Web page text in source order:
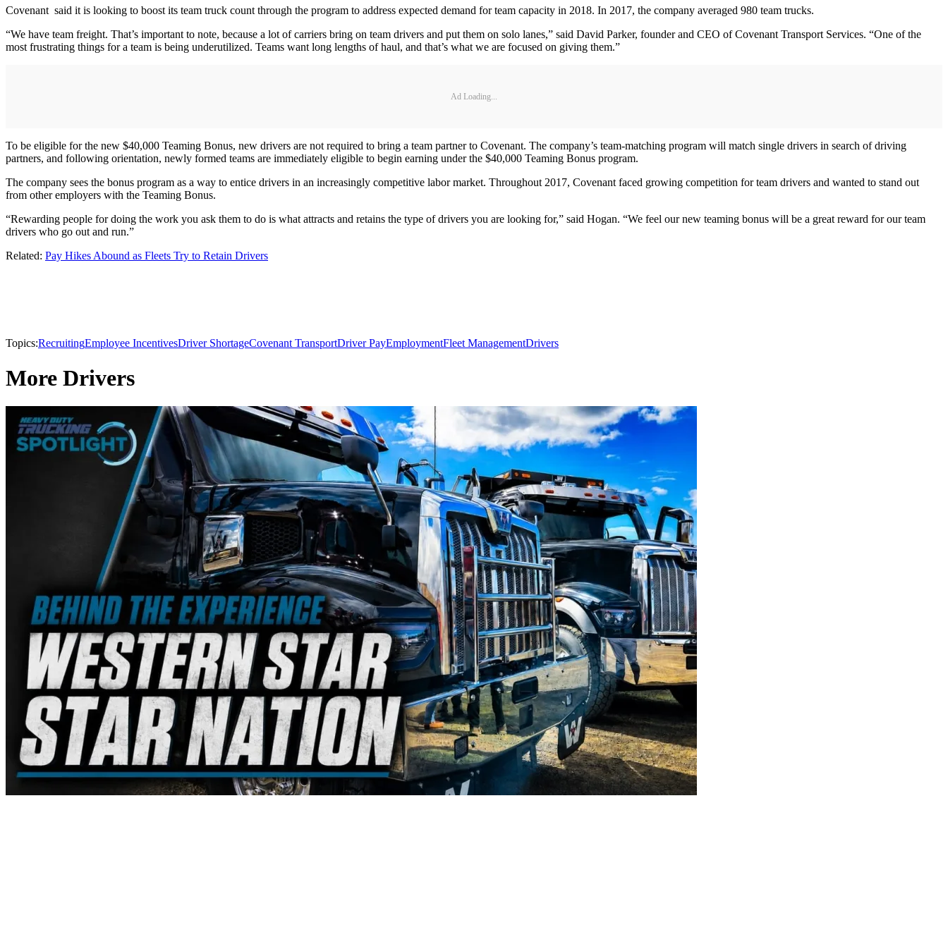
Covenant said it is looking to boost its team truck count through the program to address expected demand for team capacity in 2018. In 2017, the company averaged 980 team trucks.
“We have team freight. That’s important to note, because a lot of carriers bring on team drivers and put them on solo lanes,” said David Parker, founder and CEO of Covenant Transport Services. “One of the
most frustrating things for a team is being underutilized. Teams want long lengths of haul, and that’s what we are focused on giving them.”
Ad Loading...
To be eligible for the new $40,000 Teaming Bonus, new drivers are not required to bring a team partner to Covenant. The company’s team-matching program will match single drivers in search of driving
partners, and following orientation, newly formed teams are immediately eligible to begin earning under the $40,000 Teaming Bonus program.
The company sees the bonus program as a way to entice drivers in an increasingly competitive labor market. Throughout 2017, Covenant faced growing competition for team drivers and wanted to stand out
from other employers with the Teaming Bonus.
“Rewarding people for doing the work you ask them to do is what attracts and retains the type of drivers you are looking for,” said Hogan. “We feel our new teaming bonus will be a great reward for our team
drivers who go out and run.”
Related: Pay Hikes Abound as Fleets Try to Retain Drivers
Topics:RecruitingEmployee IncentivesDriver ShortageCovenant TransportDriver PayEmploymentFleet ManagementDrivers
More Drivers